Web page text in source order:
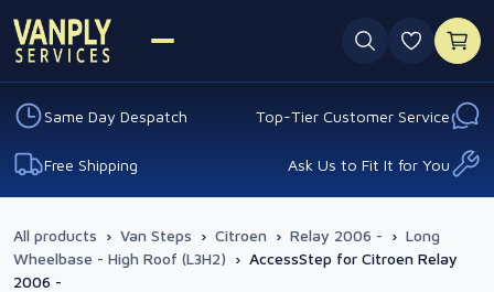
0
Same Day Despatch Top-Tier Customer Service
Free Shipping Ask Us to Fit It for You
All products › Van Steps › Citroen › Relay 2006 - › Long
Wheelbase - High Roof (L3H2) › AccessStep for Citroen Relay
2006 -